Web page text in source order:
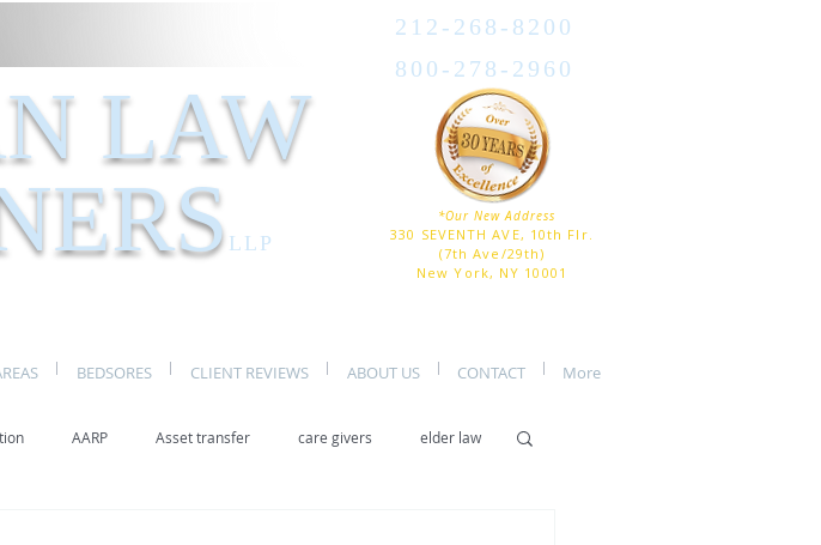
212-268-8200
LAW
LLP
800-278-2960
330 SEVENTH AVE, 10th Flr.
(7th Ave/29th)
New York, NY 10001
*Our New Address
BEDSORES CLIENT REVIEWS ABOUT US CONTACT More
AARP Asset transfer care givers elder law